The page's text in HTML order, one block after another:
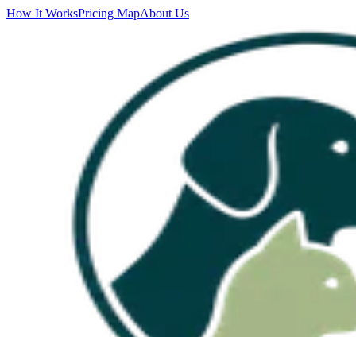
How It WorksPricing MapAbout Us